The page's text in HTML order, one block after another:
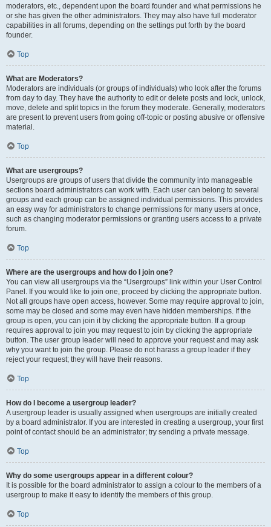
moderators, etc., dependent upon the board founder and what permissions he
or she has given the other administrators. They may also have full moderator
capabilities in all forums, depending on the settings put forth by the board
founder.
Top
What are Moderators?
Moderators are individuals (or groups of individuals) who look after the forums
from day to day. They have the authority to edit or delete posts and lock, unlock,
move, delete and split topics in the forum they moderate. Generally, moderators
are present to prevent users from going off-topic or posting abusive or offensive
material.
Top
What are usergroups?
Usergroups are groups of users that divide the community into manageable
sections board administrators can work with. Each user can belong to several
groups and each group can be assigned individual permissions. This provides
an easy way for administrators to change permissions for many users at once,
such as changing moderator permissions or granting users access to a private
forum.
Top
Where are the usergroups and how do I join one?
You can view all usergroups via the “Usergroups” link within your User Control
Panel. If you would like to join one, proceed by clicking the appropriate button.
Not all groups have open access, however. Some may require approval to join,
some may be closed and some may even have hidden memberships. If the
group is open, you can join it by clicking the appropriate button. If a group
requires approval to join you may request to join by clicking the appropriate
button. The user group leader will need to approve your request and may ask
why you want to join the group. Please do not harass a group leader if they
reject your request; they will have their reasons.
Top
How do I become a usergroup leader?
A usergroup leader is usually assigned when usergroups are initially created
by a board administrator. If you are interested in creating a usergroup, your first
point of contact should be an administrator; try sending a private message.
Top
Why do some usergroups appear in a different colour?
It is possible for the board administrator to assign a colour to the members of a
usergroup to make it easy to identify the members of this group.
Top